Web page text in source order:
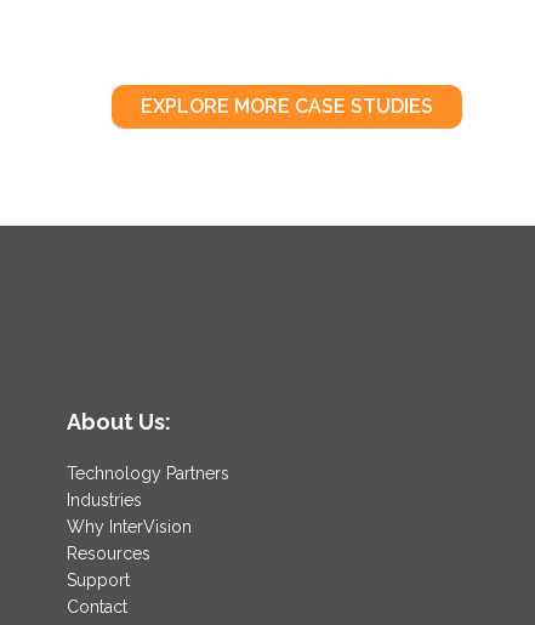
EXPLORE MORE CASE STUDIES
About Us:
Technology Partners
Industries
Why InterVision
Resources
Support
Contact